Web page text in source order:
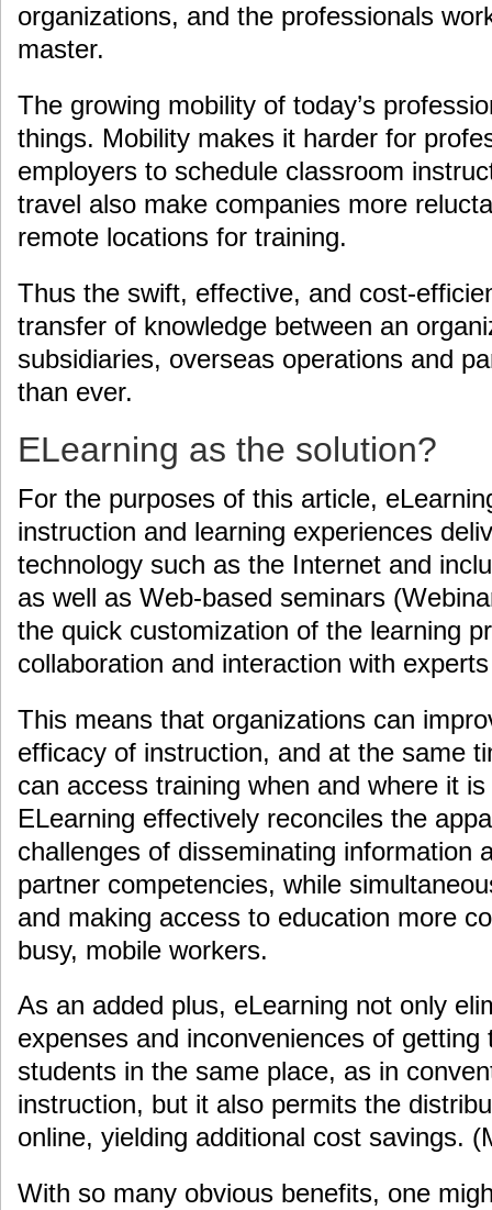
organizations, and the professionals
master.
The growing mobility of today’s
things. Mobility makes it harder for
employers to schedule classroom
travel also make companies more
remote locations for training.
Thus the swift, effective, and cost-
transfer of knowledge between an
subsidiaries, overseas operations and
than ever.
ELearning as the solution?
For the purposes of this article,
instruction and learning experiences
technology such as the Internet and
as well as Web-based seminars
the quick customization of the learning
collaboration and interaction with
This means that organizations can
efficacy of instruction, and at the same
can access training when and where it
ELearning effectively reconciles the
challenges of disseminating information
partner competencies, while
and making access to education more
busy, mobile workers.
As an added plus, eLearning not only
expenses and inconveniences of getting
students in the same place, as in
instruction, but it also permits the
online, yielding additional cost savings.
With so many obvious benefits, one